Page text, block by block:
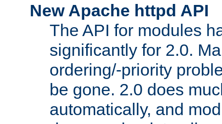
New Apache httpd API
The API for modules
significantly for 2.0.
ordering/-priority
be gone. 2.0 does
automatically, and